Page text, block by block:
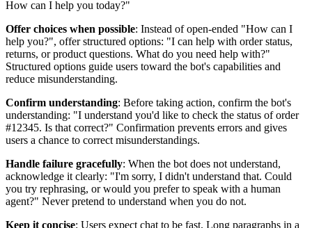
How can I help you today?"
Offer choices when possible: Instead of open-ended "How can I
help you?", offer structured options: "I can help with order status,
returns, or product questions. What do you need help with?"
Structured options guide users toward the bot's capabilities and
reduce misunderstanding.
Confirm understanding: Before taking action, confirm the bot's
understanding: "I understand you'd like to check the status of order
#12345. Is that correct?" Confirmation prevents errors and gives
users a chance to correct misunderstandings.
Handle failure gracefully: When the bot does not understand,
acknowledge it clearly: "I'm sorry, I didn't understand that. Could
you try rephrasing, or would you prefer to speak with a human
agent?" Never pretend to understand when you do not.
Keep it concise: Users expect chat to be fast. Long paragraphs in a